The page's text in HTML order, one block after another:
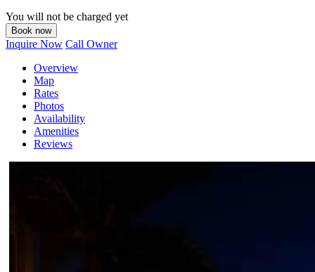
You will not be charged yet
Book now
Inquire Now Call Owner
Overview
Map
Rates
Photos
Availability
Amenities
Reviews